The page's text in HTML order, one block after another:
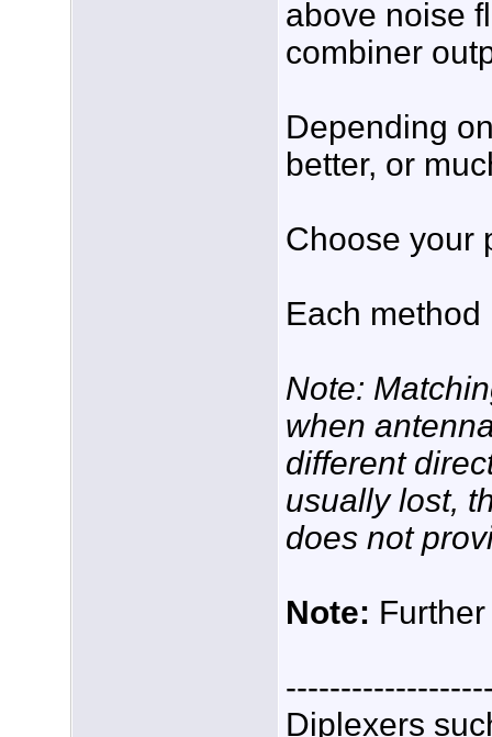
above noise
combiner
Depending
better, or
Choose your
Each
Note:
when
different
usually lost,
does not
Note:
Diplexers